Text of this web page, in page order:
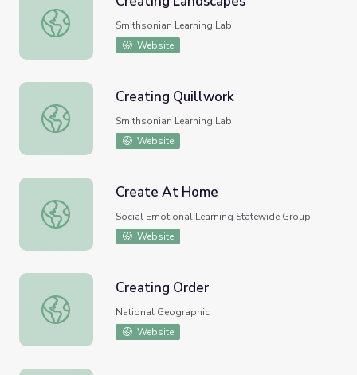
Creating Landscapes
Smithsonian Learning Lab
Website
Creating Quillwork
Creating Quillwork
Smithsonian Learning Lab
Website
Create At Home
Create At Home
Social Emotional Learning Statewide Group
Website
Creating Order
Creating Order
National Geographic
Website